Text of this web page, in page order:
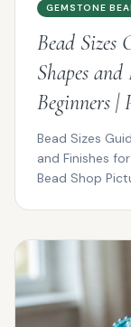
GEMSTONE
Bead Sizes
Shapes
Beginners |
Bead Sizes
and Finishes
Bead Shop